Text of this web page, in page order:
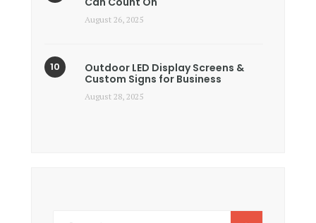
August 26, 2025
Outdoor LED Display Screens &
Custom Signs for Business
August 28, 2025